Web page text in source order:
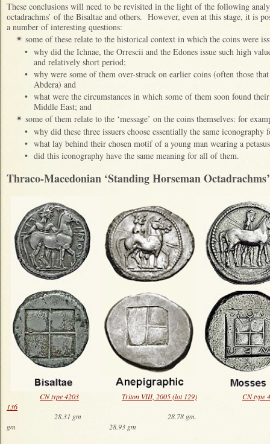
These conclusions will need to be revisited in the light of the following
octadrachms’ of the Bisaltae and others. However, even at this stage, it is
a number of interesting questions:
✴ some of these relate to the historical context in which the coins were
• why did the Ichnae, the Orrescii and the Edones issue such high
and relatively short period;
• why were some of them over-struck on earlier coins (often those
Abdera) and
• what were the circumstances in which some of them soon found
Middle East; and
✴ some of them relate to the ‘message’ on the coins themselves: for
• why did these three issuers choose essentially the same iconography
• what lay behind their chosen motif of a young man wearing a
• did this iconography have the same meaning for all of them.
Thraco-Macedonian ‘Standing Horseman Octadrachms’
CN type 4203 Triton VIII, 2005 (lot 129)
CN type
136
28.31 gm 28.78 gm.
gm 28.93 gm